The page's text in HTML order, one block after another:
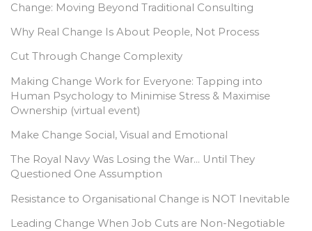
Change: Moving Beyond Traditional Consulting
Why Real Change Is About People, Not Process
Cut Through Change Complexity
Making Change Work for Everyone: Tapping into
Human Psychology to Minimise Stress & Maximise
Ownership (virtual event)
Make Change Social, Visual and Emotional
The Royal Navy Was Losing the War… Until They
Questioned One Assumption
Resistance to Organisational Change is NOT Inevitable
Leading Change When Job Cuts are Non-Negotiable